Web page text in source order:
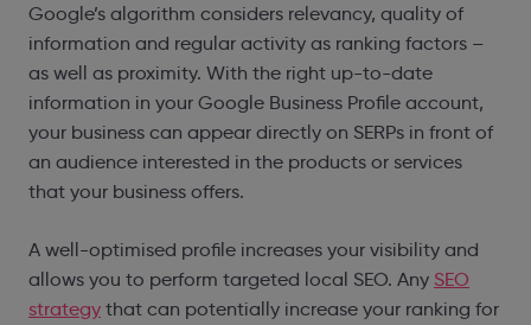
Google’s algorithm considers relevancy, quality of
information and regular activity as ranking factors –
as well as proximity. With the right up-to-date
information in your Google Business Profile account,
your business can appear directly on SERPs in front of
an audience interested in the products or services
that your business offers.
A well-optimised profile increases your visibility and
allows you to perform targeted local SEO. Any SEO
strategy that can potentially increase your ranking for